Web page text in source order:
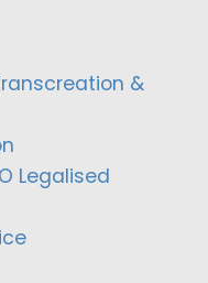
&
Legalised